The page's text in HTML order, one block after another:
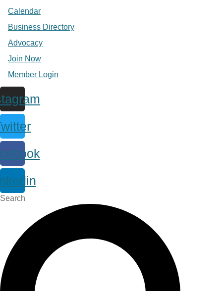
Calendar
Business Directory
Advocacy
Join Now
Member Login
Search